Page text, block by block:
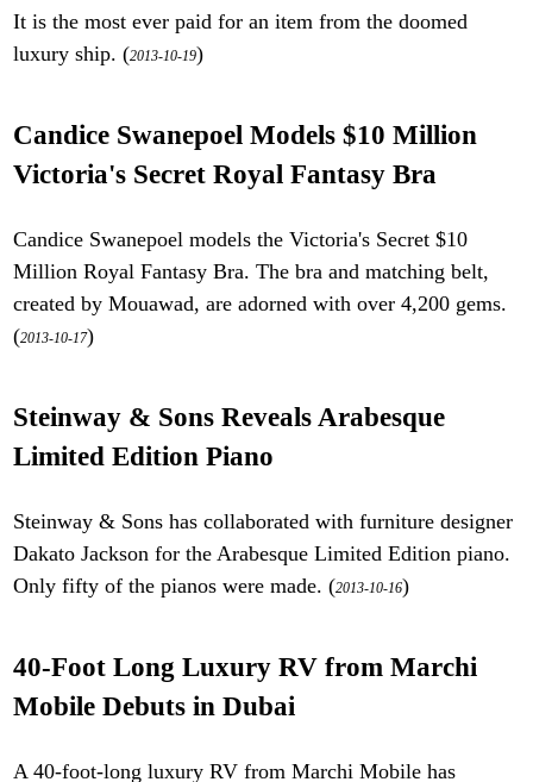
It is the most ever paid for an item from the doomed
luxury ship. (2013-10-19)
Candice Swanepoel Models $10 Million
Victoria's Secret Royal Fantasy Bra
Candice Swanepoel models the Victoria's Secret $10
Million Royal Fantasy Bra. The bra and matching belt,
created by Mouawad, are adorned with over 4,200 gems.
(2013-10-17)
Steinway & Sons Reveals Arabesque
Limited Edition Piano
Steinway & Sons has collaborated with furniture designer
Dakato Jackson for the Arabesque Limited Edition piano.
Only fifty of the pianos were made. (2013-10-16)
40-Foot Long Luxury RV from Marchi
Mobile Debuts in Dubai
A 40-foot-long luxury RV from Marchi Mobile has